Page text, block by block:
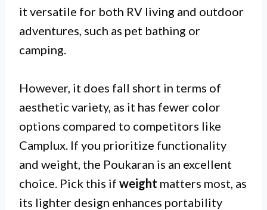
it versatile for both RV living and outdoor
adventures, such as pet bathing or
camping.
However, it does fall short in terms of
aesthetic variety, as it has fewer color
options compared to competitors like
Camplux. If you prioritize functionality
and weight, the Poukaran is an excellent
choice. Pick this if weight matters most, as
its lighter design enhances portability